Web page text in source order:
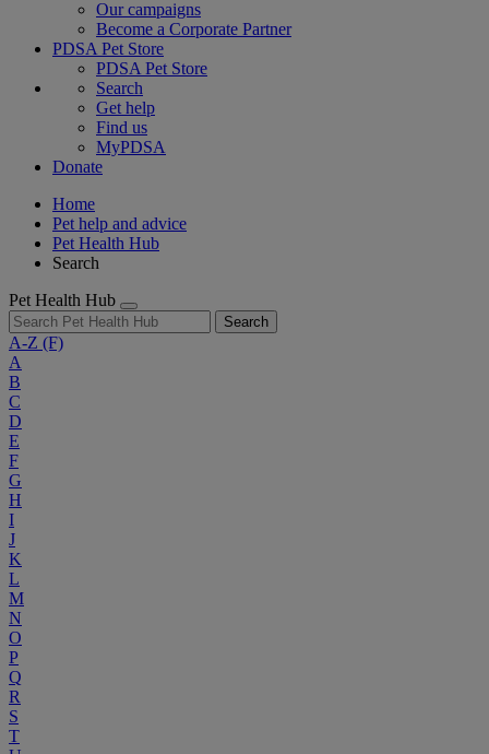
Our campaigns
Become a Corporate Partner
PDSA Pet Store
PDSA Pet Store
Search
Get help
Find us
MyPDSA
Donate
Home
Pet help and advice
Pet Health Hub
Search
Pet Health Hub
Search
A-Z (F)
A
B
C
D
E
F
G
H
I
J
K
L
M
N
O
P
Q
R
S
T